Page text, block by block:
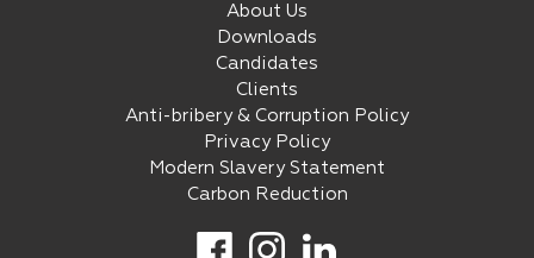
About Us
Downloads
Candidates
Clients
Anti-bribery & Corruption Policy
Privacy Policy
Modern Slavery Statement
Carbon Reduction